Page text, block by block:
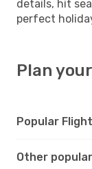
details, hit
perfect
Plan
Popular
Other